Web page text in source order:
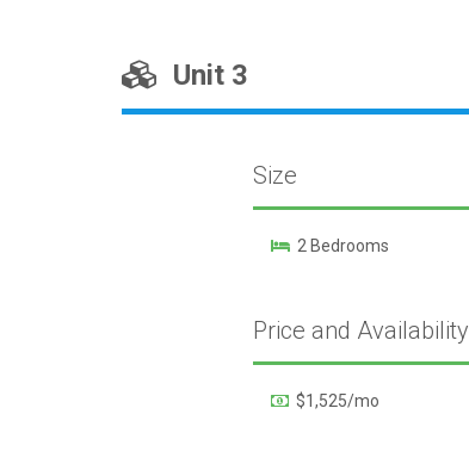
Unit 3
Size
2 Bedrooms
Price and Availability
$1,525/mo